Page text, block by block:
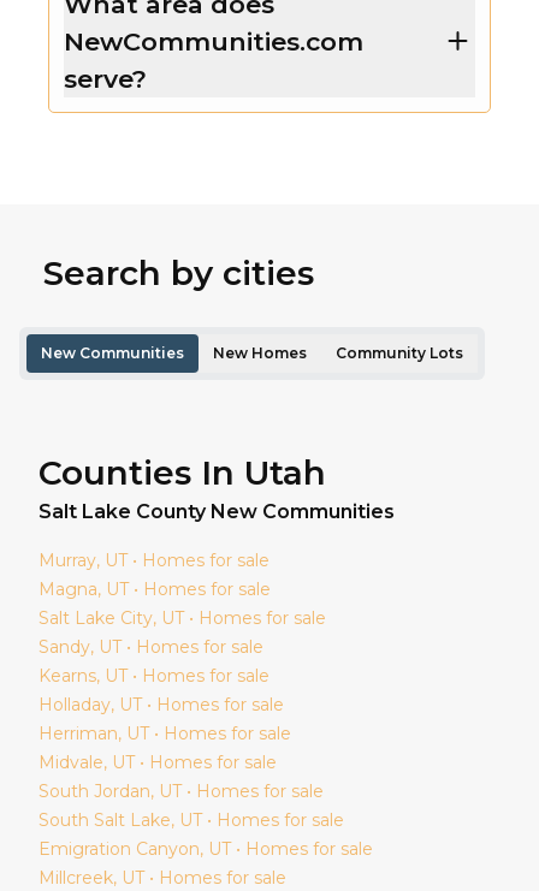
NewCommunities.com
serve?
Search by cities
New Communities New Homes Community Lots
Counties In Utah
Salt Lake County New Communities
Murray, UT • Homes for sale
Magna, UT • Homes for sale
Salt Lake City, UT • Homes for sale
Sandy, UT • Homes for sale
Kearns, UT • Homes for sale
Holladay, UT • Homes for sale
Herriman, UT • Homes for sale
Midvale, UT • Homes for sale
South Jordan, UT • Homes for sale
South Salt Lake, UT • Homes for sale
Emigration Canyon, UT • Homes for sale
Millcreek, UT • Homes for sale